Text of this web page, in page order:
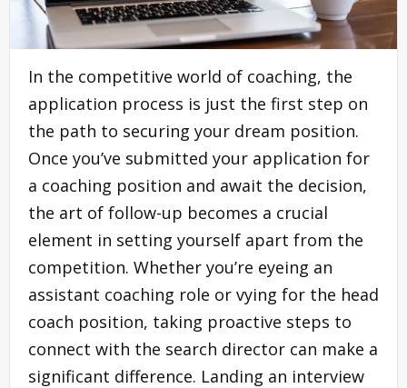
In the competitive world of coaching, the
application process is just the first step on
the path to securing your dream position.
Once you’ve submitted your application for
a coaching position and await the decision,
the art of follow-up becomes a crucial
element in setting yourself apart from the
competition. Whether you’re eyeing an
assistant coaching role or vying for the head
coach position, taking proactive steps to
connect with the search director can make a
significant difference. Landing an interview